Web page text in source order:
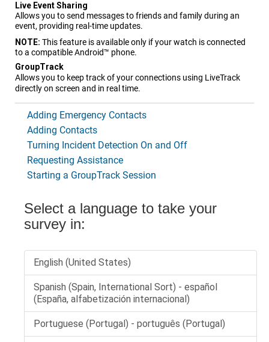
Live Event Sharing
Allows you to send messages to friends and family during an
event, providing real-time updates.
NOTE: This feature is available only if your watch is connected
to a compatible Android™ phone.
GroupTrack
Allows you to keep track of your connections using LiveTrack
directly on screen and in real time.
Adding Emergency Contacts
Adding Contacts
Turning Incident Detection On and Off
Requesting Assistance
Starting a GroupTrack Session